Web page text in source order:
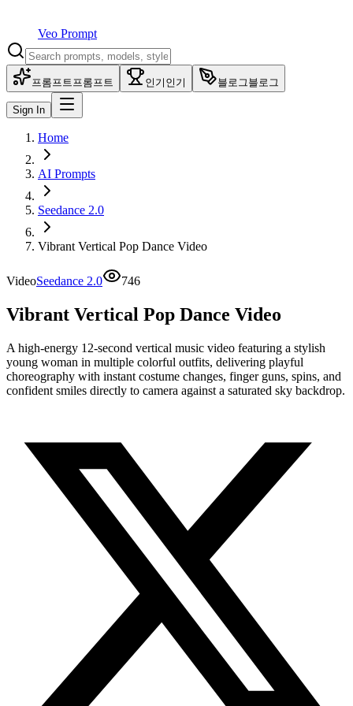
Veo Prompt
프롬프트프롬프트 인기 인기 블로그블로그
Sign In
Home
AI Prompts
Seedance 2.0
Vibrant Vertical Pop Dance Video
VideoSeedance 2.0 746
Vibrant Vertical Pop Dance Video
A high-energy 12-second vertical music video featuring a stylish
young woman in multiple colorful outfits, delivering playful
choreography with instant costume changes, finger guns, spins, and
confident smiles directly to camera against a saturated sky backdrop.